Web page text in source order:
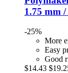
1.75 mm
-25%
More
Easy
Good
$14.43